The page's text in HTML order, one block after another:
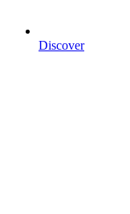
Discover